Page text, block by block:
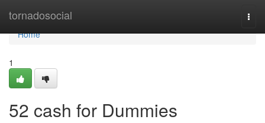
tornadosocial
Home
Home
1
52 cash for Dummies